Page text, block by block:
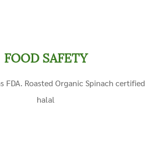
FOOD SAFETY
FDA. Roasted Organic Spinach certified
halal